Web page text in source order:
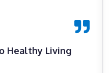
Healthy Living